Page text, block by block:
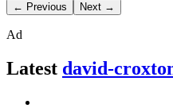
← Previous Next →
Ad
Latest david-